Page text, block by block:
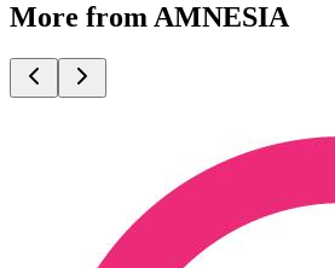
More from AMNESIA